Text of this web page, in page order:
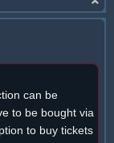
can be
to be bought via
to buy tickets